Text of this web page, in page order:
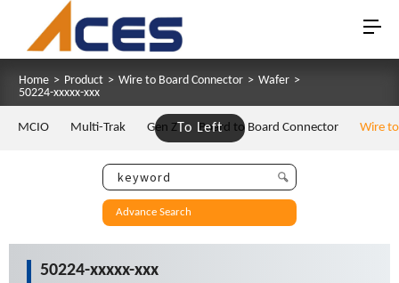
Home > Product > Wire to Board Connector > Wafer >
50224-xxxxx-xxx
To Left
MCIO Multi-Trak Gen Z Board to Board Connector Wire
Advance Search
50224-xxxxx-xxx